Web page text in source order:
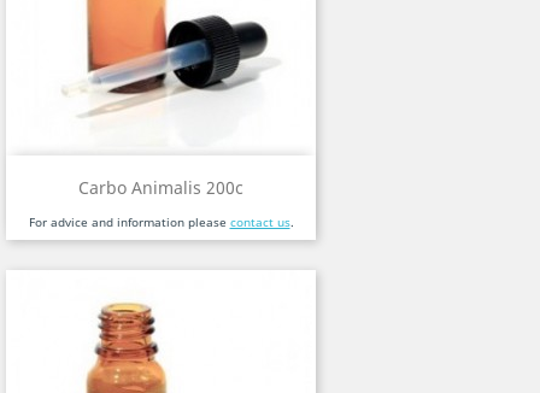
Carbo Animalis 200c
For advice and information please contact us.